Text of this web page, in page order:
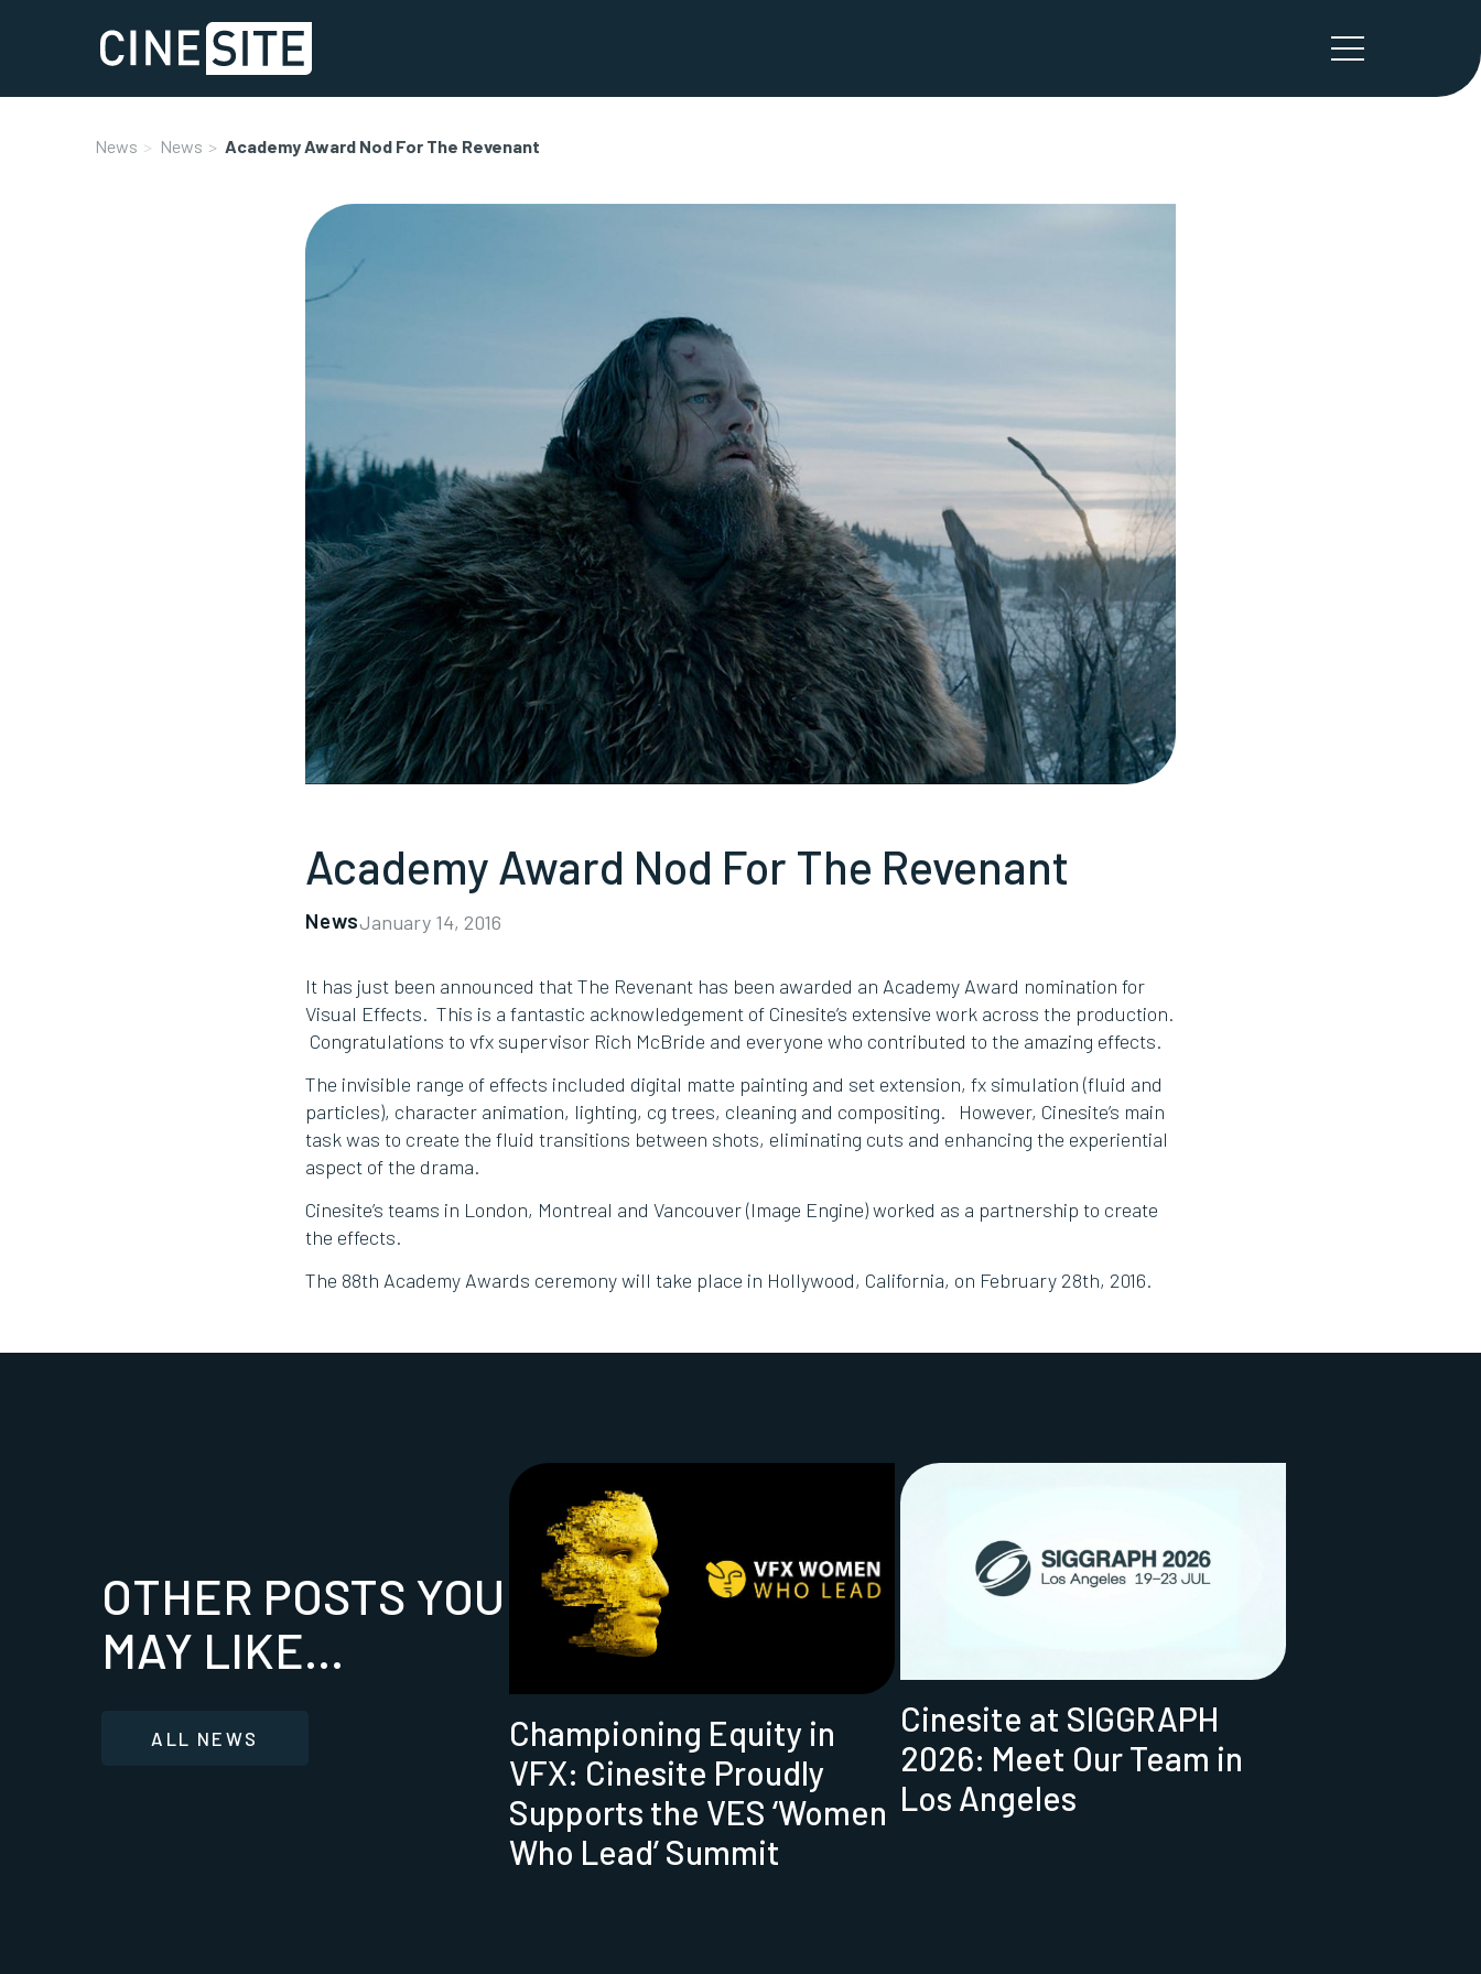
News News Academy Award Nod For The Revenant
Academy Award Nod For The Revenant
NewsJanuary 14, 2016
It has just been announced that The Revenant has been awarded an Academy Award nomination for
Visual Effects. This is a fantastic acknowledgement of Cinesite’s extensive work across the production.
Congratulations to vfx supervisor Rich McBride and everyone who contributed to the amazing effects.
The invisible range of effects included digital matte painting and set extension, fx simulation (fluid and
particles), character animation, lighting, cg trees, cleaning and compositing. However, Cinesite’s main
task was to create the fluid transitions between shots, eliminating cuts and enhancing the experiential
aspect of the drama.
Cinesite’s teams in London, Montreal and Vancouver (Image Engine) worked as a partnership to create
the effects.
The 88th Academy Awards ceremony will take place in Hollywood, California, on February 28th, 2016.
OTHER POSTS YOU
MAY LIKE...
ALL NEWS
Championing Equity in
VFX: Cinesite Proudly
Supports the VES ‘Women
Who Lead’ Summit
Cinesite at SIGGRAPH
2026: Meet Our Team in
Los Angeles